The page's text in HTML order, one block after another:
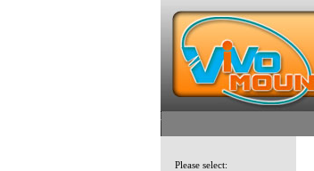
Please select: